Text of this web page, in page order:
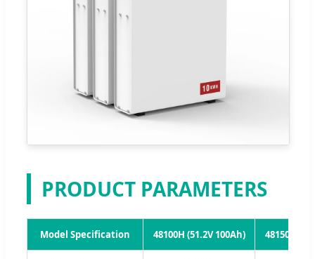
PRODUCT PARAMETERS
Model Specification 48100H (51.2V 100Ah) 48150H